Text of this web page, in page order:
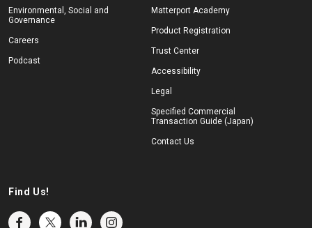
Environmental, Social and
Governance
Careers
Podcast
Matterport Academy
Product Registration
Trust Center
Accessibility
Legal
Specified Commercial
Transaction Guide (Japan)
Contact Us
Find Us!